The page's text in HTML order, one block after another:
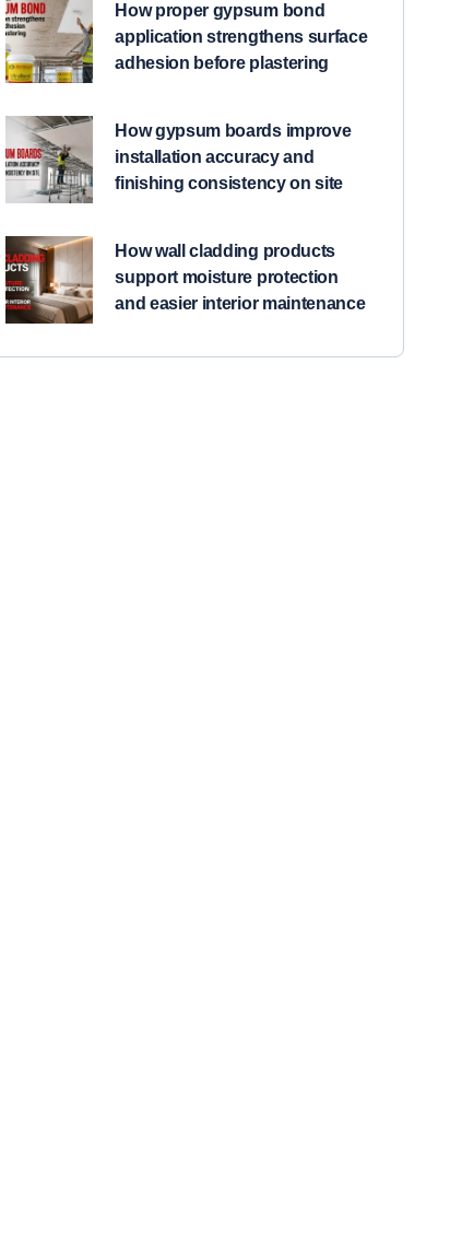
How proper gypsum bond
application strengthens surface
adhesion before plastering
How gypsum boards improve
installation accuracy and
finishing consistency on site
How wall cladding products
support moisture protection
and easier interior maintenance